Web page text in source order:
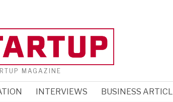
MAGAZINE
INTERVIEWS BUSINESS